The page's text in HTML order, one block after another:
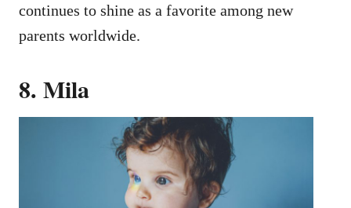
continues to shine as a favorite among new
parents worldwide.
8. Mila